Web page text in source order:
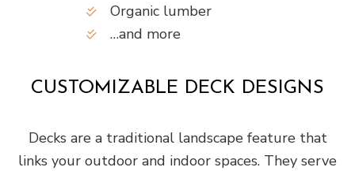
Organic lumber
…and more
CUSTOMIZABLE DECK DESIGNS
Decks are a traditional landscape feature that
links your outdoor and indoor spaces. They serve